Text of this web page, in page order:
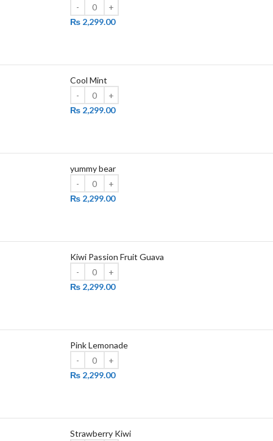
₨ 2,299.00
Cool Mint
₨ 2,299.00
yummy bear
₨ 2,299.00
Kiwi Passion Fruit Guava
₨ 2,299.00
Pink Lemonade
₨ 2,299.00
Strawberry Kiwi